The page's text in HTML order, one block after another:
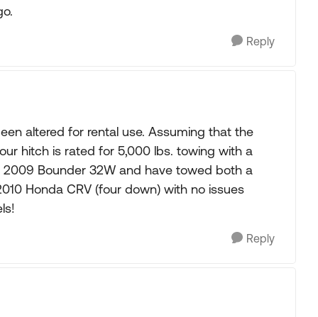
Reply
altered for rental use. Assuming that the
hitch is rated for 5,000 lbs. towing with a
Bounder 32W and have towed both a
Honda CRV (four down) with no issues
Reply